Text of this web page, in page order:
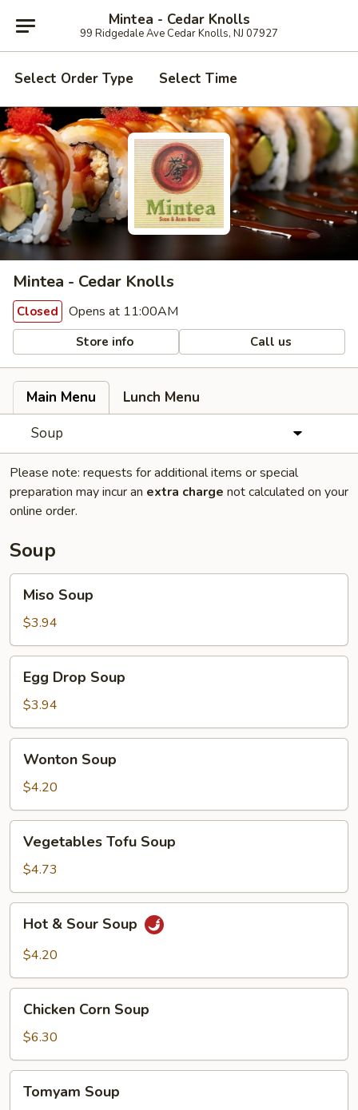
Mintea - Cedar Knolls
99 Ridgedale Ave Cedar Knolls, NJ 07927
Select Order Type Select Time
Mintea - Cedar Knolls
Closed Opens at 11:00AM
Store info Call us
Main Menu
Lunch Menu
Soup
Please note: requests for additional items or special
preparation may incur an extra charge not calculated on your
online order.
Soup
Soup
Miso Soup
$3.94
Drop
Soup
Egg Drop Soup
$3.94
Soup
Wonton Soup
$4.20
Tofu
Soup
Vegetables Tofu Soup
$4.73
Sour
Hot & Sour Soup
$4.20
Corn
Soup
Chicken Corn Soup
$6.30
Soup
Tomyam Soup